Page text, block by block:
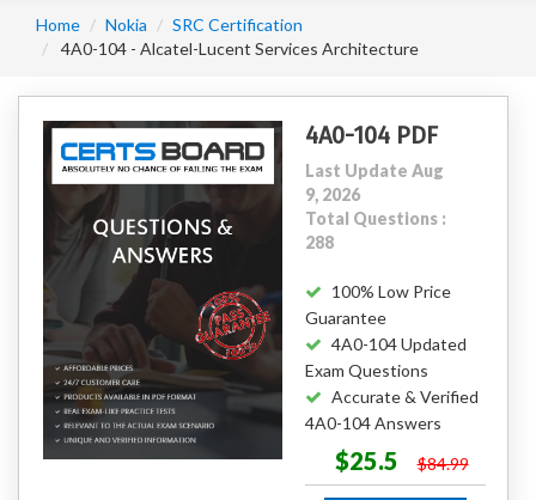
Home Nokia
SRC Certification
4A0-104 - Alcatel-Lucent Services Architecture
4A0-104 PDF
Last Update Aug
9, 2026
Total Questions :
288
100% Low Price
Guarantee
4A0-104 Updated
Exam Questions
Accurate & Verified
4A0-104 Answers
$25.5 $84.99